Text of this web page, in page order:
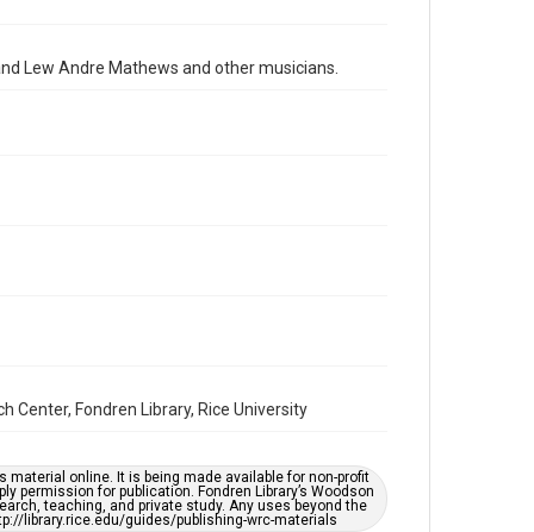
Repository
accessible-format-request-form
Lew Andre Mathews and other musicians.
Center, Fondren Library, Rice University
online. It is being made available for non-profit
for publication. Fondren Library’s Woodson
teaching, and private study. Any uses beyond the
library.rice.edu/guides/publishing-wrc-materials